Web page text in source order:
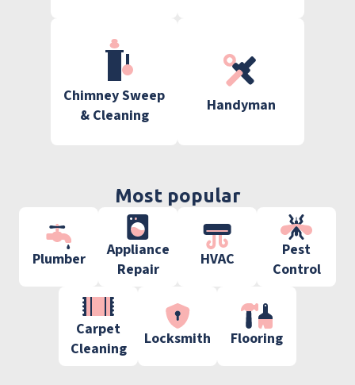
Chimney Sweep
& Cleaning
Handyman
Most popular
Plumber
Appliance
Repair
HVAC
Pest
Control
Carpet
Cleaning
Locksmith Flooring